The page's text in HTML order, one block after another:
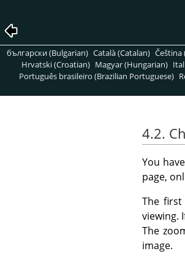
български (Bulgarian) Català (Catalan) Čeština
Hrvatski (Croatian) Magyar (Hungarian)
Português brasileiro (Brazilian Portuguese)
4.2.
You
page,
The
viewing.
The
image.